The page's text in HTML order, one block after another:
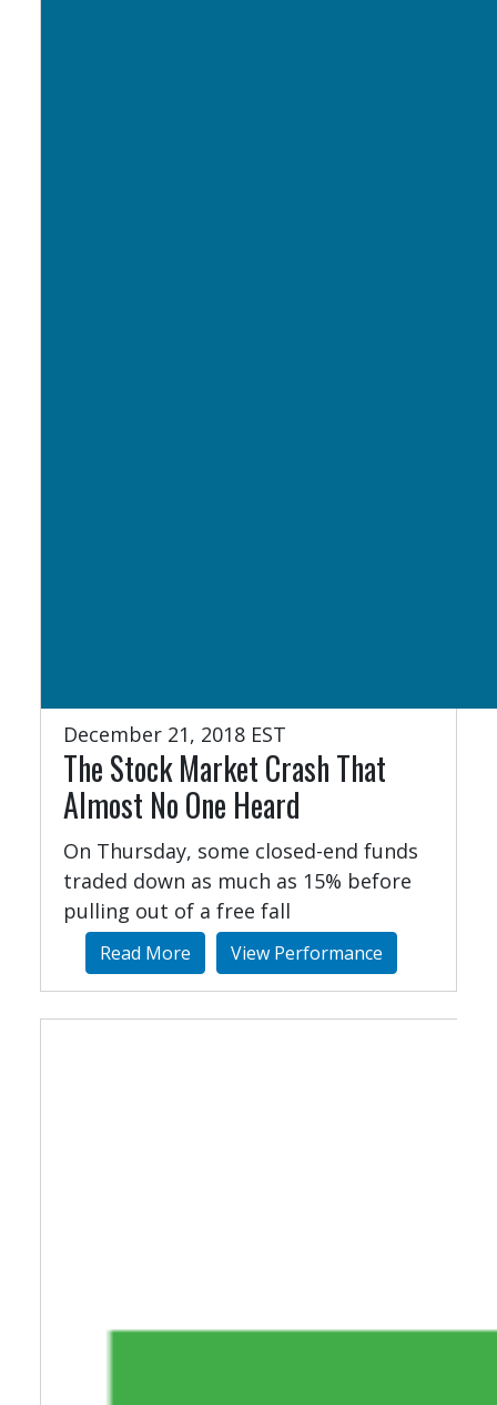
December 21, 2018 EST
The Stock Market Crash That
Almost No One Heard
On Thursday, some closed-end funds
traded down as much as 15% before
pulling out of a free fall
Read More View Performance